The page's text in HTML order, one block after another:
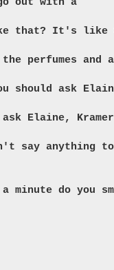
out with a
that? It's like
perfumes and
should ask
ask Elaine,
say anything
minute do you